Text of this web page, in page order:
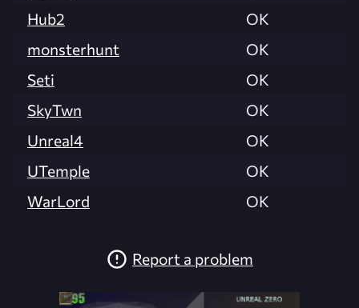
Hub2
OK
monsterhunt
OK
Seti
OK
SkyTwn
OK
Unreal4
OK
UTemple
OK
WarLord
OK
Report a problem